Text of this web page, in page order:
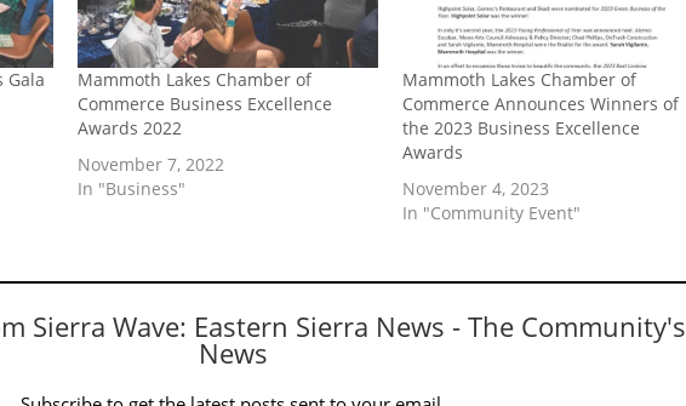
Gala
Mammoth Lakes Chamber of
Commerce Business Excellence
Awards 2022
November 7, 2022
In "Business"
Mammoth Lakes Chamber of
Commerce Announces Winners of
the 2023 Business Excellence
Awards
November 4, 2023
In "Community Event"
Sierra Wave: Eastern Sierra News - The Community's
News